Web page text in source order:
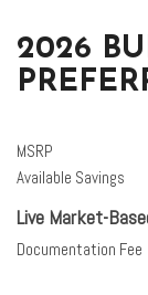
2026
MSRP
Available Savings
Live Market-
Documentation Fee